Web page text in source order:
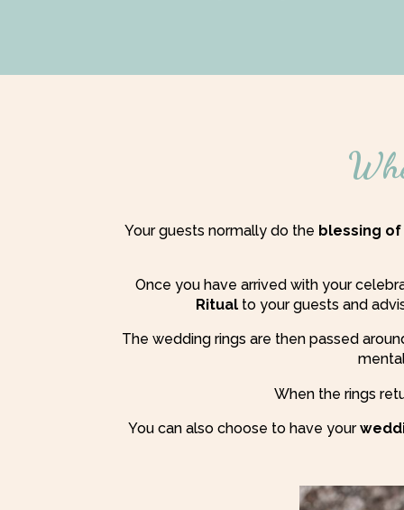
Your guests normally do the blessing
Once you have arrived with your
Ritual to your guests and
The wedding rings are then passed
When the rings
You can also choose to have your